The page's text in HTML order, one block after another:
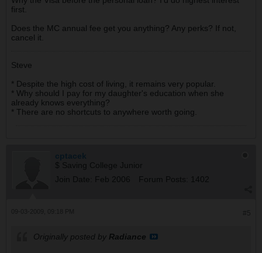
Monthly payment 297, out of which 49 is interest, 248
Paid for accounts
Master card
$1000 available credit @ 24%
Annual Fee:19
annual fee
first.
Does the MC annual fee get you anything? Any perks? If not,
cancel it.
Steve
* Despite the high cost of living, it remains very popular.
* Why should I pay for my daughter's education when she
already knows everything?
* There are no shortcuts to anywhere worth going.
cptacek
$ Saving College Junior
Join Date:
Feb 2006 Forum Posts: 1402
Originally posted by Radiance